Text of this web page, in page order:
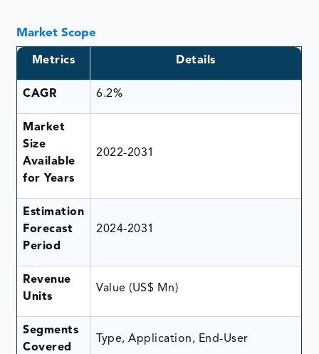
Market Scope
Metrics Details
CAGR 6.2%
Market
Size
Available
for Years
2022-2031
Estimation
Forecast
Period
2024-2031
Revenue
Units
Value (US$ Mn)
Segments
Covered
Type, Application, End-User